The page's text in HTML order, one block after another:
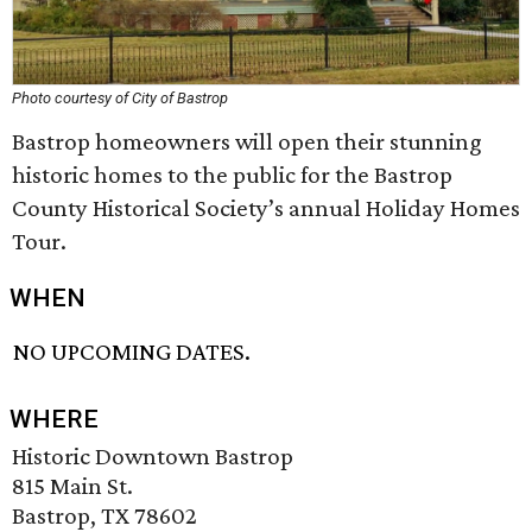
Photo courtesy of City of Bastrop
Bastrop homeowners will open their stunning
historic homes to the public for the Bastrop
County Historical Society’s annual Holiday Homes
Tour.
WHEN
NO UPCOMING DATES.
WHERE
Historic Downtown Bastrop
815 Main St.
Bastrop, TX 78602